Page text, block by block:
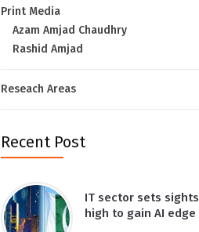
Print Media
Azam Amjad Chaudhry
Rashid Amjad
Reseach Areas
Recent Post
IT sector sets sights
high to gain AI edge